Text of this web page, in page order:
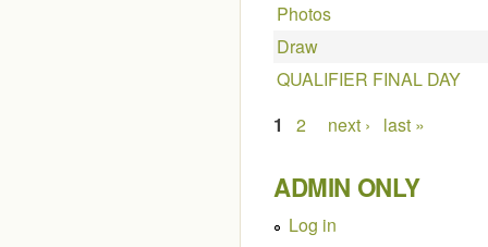
Photos
Draw
QUALIFIER FINAL DAY
Pages
1 2 next › last »
ADMIN ONLY
Log in